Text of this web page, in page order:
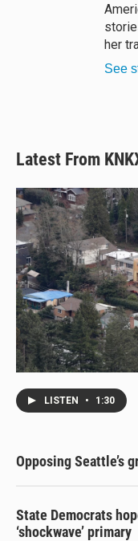
her
See
Latest From
LISTEN • 1:30
Opposing Seattle’s
State Democrats
‘shockwave’ primary